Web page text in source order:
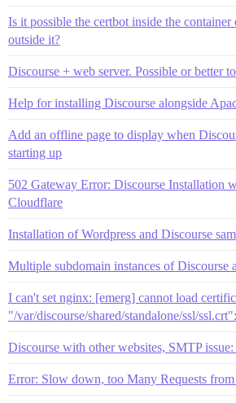
Is it possible the certbot inside the
outside it?
Discourse + web server. Possible or better
Help for installing Discourse alongside
Add an offline page to display when
starting up
502 Gateway Error: Discourse Installation
Cloudflare
Installation of Wordpress and Discourse
Multiple subdomain instances of Discourse
I can't set nginx: [emerg] cannot load
"/var/discourse/shared/standalone/ssl/
Discourse with other websites, SMTP
Error: Slow down, too Many Requests from